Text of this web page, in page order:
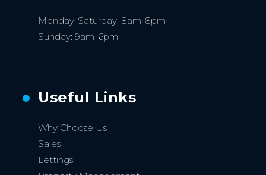
Monday-Saturday: 8am-8pm
Sunday: 9am-6pm
Useful Links
Why Choose Us
Sales
Lettings